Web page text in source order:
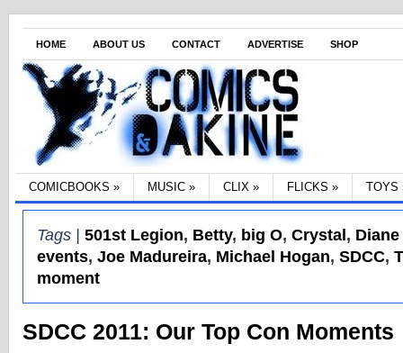
HOME ABOUT US CONTACT ADVERTISE SHOP
COMICBOOKS » MUSIC » CLIX » FLICKS » TOYS
Tags | 501st Legion, Betty, big O, Crystal ,
events, Joe Madureira, Michael Hogan, SDCC,
moment
SDCC 2011: Our Top Con Moments